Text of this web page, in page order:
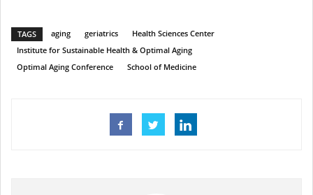
TAGS aging geriatrics
Health Sciences Center
Institute for Sustainable Health & Optimal Aging
Optimal Aging Conference
School of Medicine